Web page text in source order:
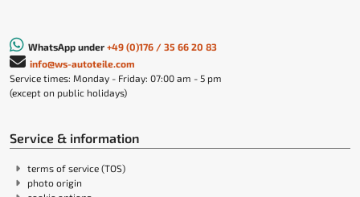
WhatsApp under +49 (0)176 / 35 66 20 83
info@ws-autoteile.com
Service times: Monday - Friday: 07:00 am - 5 pm
(except on public holidays)
Service & information
terms of service (TOS)
photo origin